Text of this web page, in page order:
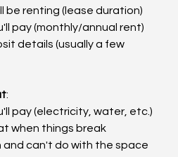
be renting (lease duration)
pay (monthly/annual rent)
details (usually a few
:
pay (electricity, water, etc.)
when things break
and can't do with the space